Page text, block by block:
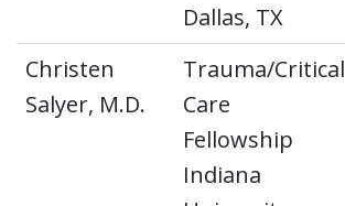
Dallas, TX
Christen
Salyer, M.D.
Trauma/Critical
Care
Fellowship
Indiana